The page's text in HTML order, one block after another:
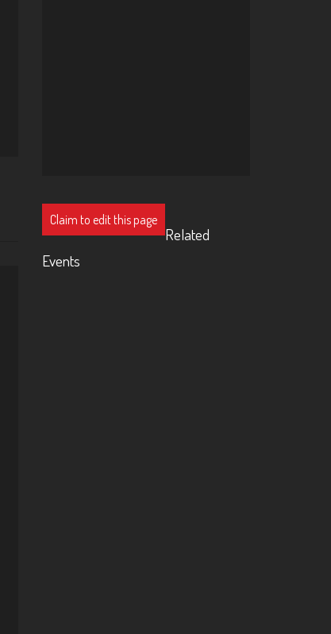
Claim to edit this page
Related
Events